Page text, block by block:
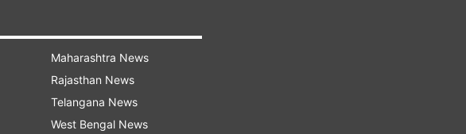
Maharashtra News
Rajasthan News
Telangana News
West Bengal News